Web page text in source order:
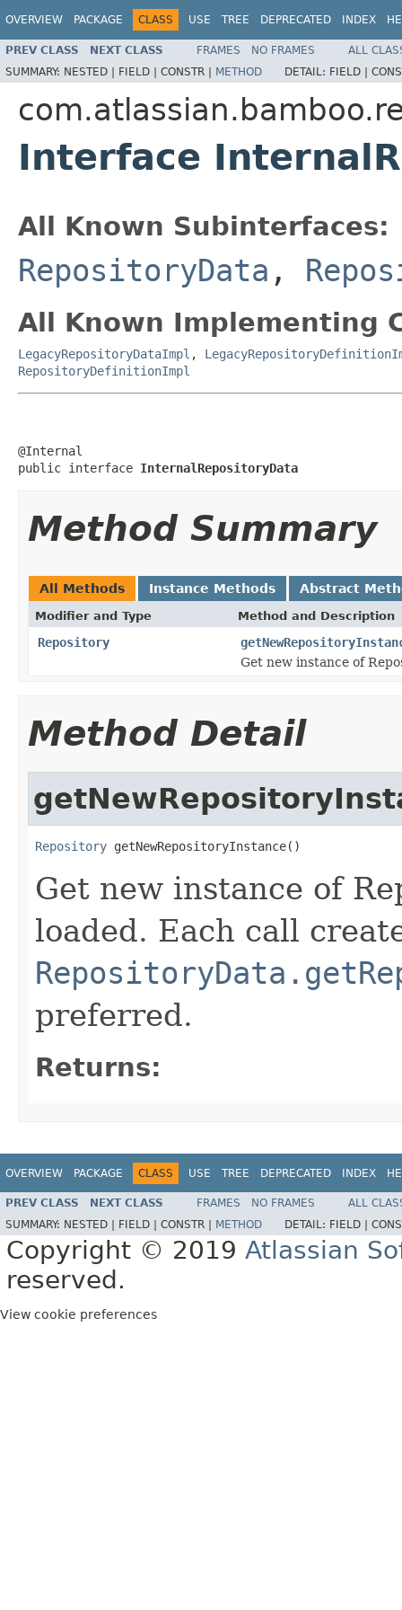
OVERVIEW PACKAGE CLASS USE TREE DEPRECATED INDEX
PREV CLASS NEXT CLASS FRAMES NO FRAMES
ALL
SUMMARY: NESTED | FIELD | CONSTR | METHOD DETAIL: FIELD |
Interface
All Known Subinterfaces:
RepositoryData ,
All Known Implementing
LegacyRepositoryDataImpl ,
RepositoryDefinitionImpl
@Internal
public interface InternalRepositoryData
Method Summary
All Methods Instance Methods Abstract
Modifier and Type Method and Description
Repository
Get new instance of
Method Detail
Repository getNewRepositoryInstance()
Get new instance of
loaded. Each call
preferred.
Returns:
OVERVIEW PACKAGE CLASS USE TREE DEPRECATED INDEX
PREV CLASS NEXT CLASS FRAMES NO FRAMES
ALL
SUMMARY: NESTED | FIELD | CONSTR | METHOD DETAIL: FIELD |
Copyright © 2019 Atlassian
reserved.
View cookie preferences